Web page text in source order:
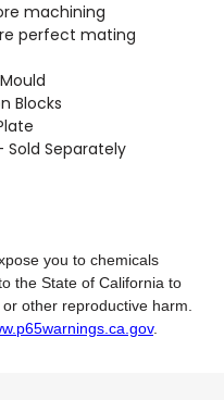
machining
perfect mating
Blocks
Separately
you to chemicals
the State of California to
other reproductive harm.
.